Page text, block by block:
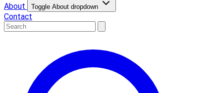
About
Toggle About dropdown
Contact